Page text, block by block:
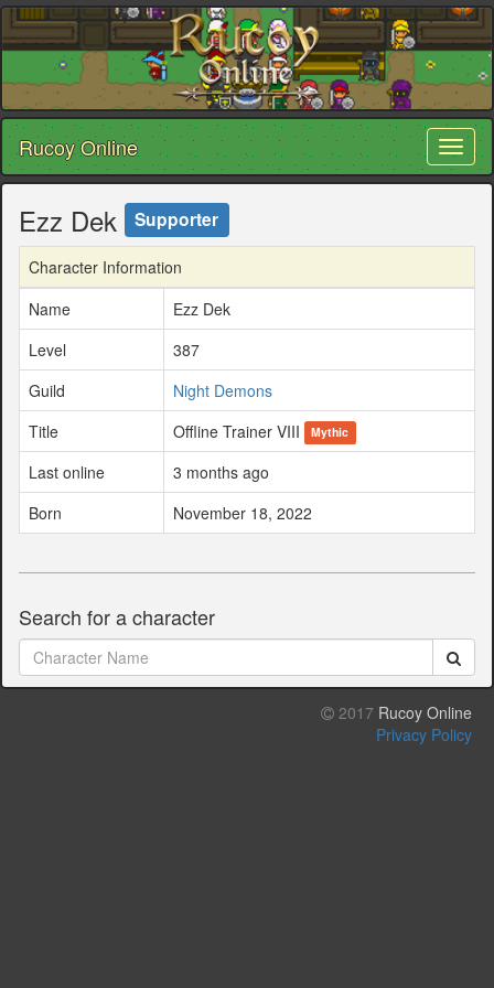
Rucoy Online
Ezz Dek Supporter
Character Information
Name
Ezz Dek
Level
387
Guild
Night Demons
Title
Offline Trainer VIII Mythic
Last online
3 months ago
Born
November 18, 2022
Search for a character
2017 Rucoy Online
Privacy Policy